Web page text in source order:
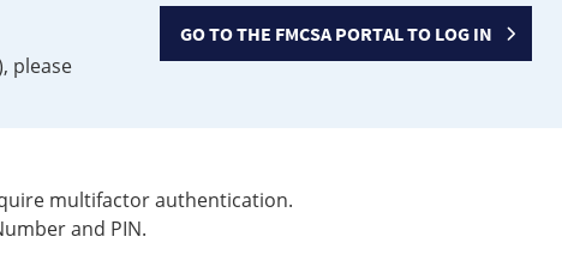
please
GO TO THE FMCSA PORTAL TO LOG IN
multifactor authentication.
and PIN.